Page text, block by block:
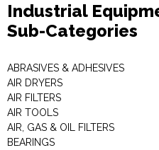
Industrial
Sub-Categories
ABRASIVES & ADHESIVES
AIR DRYERS
AIR FILTERS
AIR TOOLS
AIR, GAS & OIL FILTERS
BEARINGS